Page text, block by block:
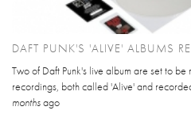
DAFT PUNK'S 'ALIVE' ALBUMS
Two of Daft Punk's live album are set to be
recordings, both called 'Alive' and
monthsago